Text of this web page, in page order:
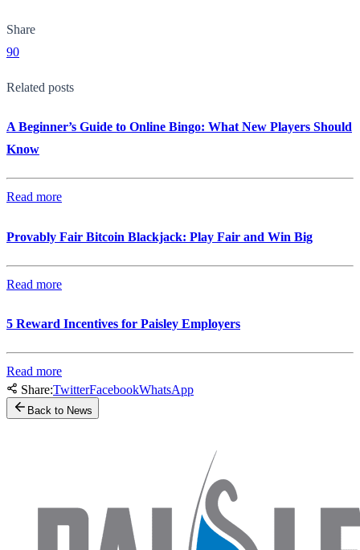
Share
90
Related posts
A Beginner’s Guide to Online Bingo: What New Players Should
Know
Read more
Provably Fair Bitcoin Blackjack: Play Fair and Win Big
Read more
5 Reward Incentives for Paisley Employers
Read more
Share:TwitterFacebookWhatsApp
Back to News